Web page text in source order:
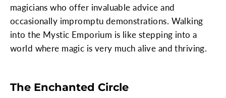
magicians who offer invaluable advice and
occasionally impromptu demonstrations. Walking
into the Mystic Emporium is like stepping into a
world where magic is very much alive and thriving.
The Enchanted Circle